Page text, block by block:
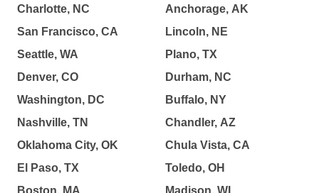
Charlotte, NC
San Francisco, CA
Seattle, WA
Denver, CO
Washington, DC
Nashville, TN
Oklahoma City, OK
El Paso, TX
Anchorage, AK
Lincoln, NE
Plano, TX
Durham, NC
Buffalo, NY
Chandler, AZ
Chula Vista, CA
Toledo, OH